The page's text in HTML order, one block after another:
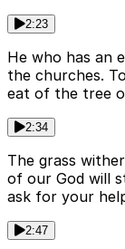
2:23
He who has an
the churches.
eat of the tree
2:34
The grass
of our God will
ask for your
2:47